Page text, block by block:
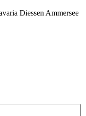
Diessen Ammersee